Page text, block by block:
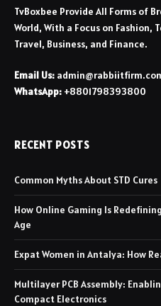
TvBoxbee Provide All Forms of
World, With a Focus on Fashion,
Travel, Business, and Finance.
Email Us:
WhatsApp: +8801798393800
RECENT POSTS
Common Myths About STD Cures
How Online Gaming Is
Age
Expat Women in Antalya: How
Multilayer PCB Assembly:
Compact Electronics